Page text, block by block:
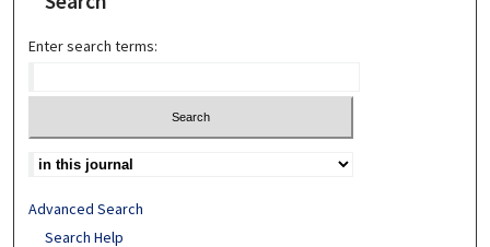
Enter search terms:
Advanced Search
Search Help